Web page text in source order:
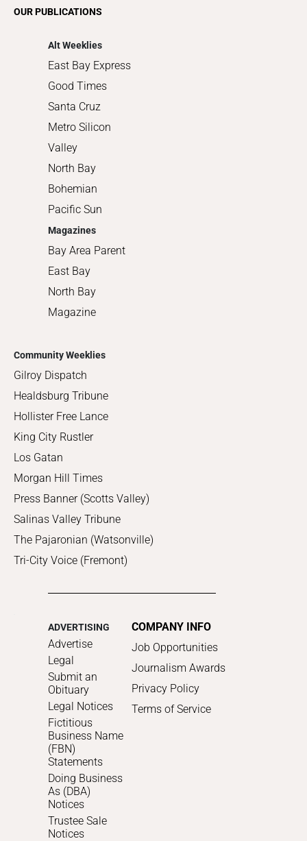
OUR PUBLICATIONS
Alt Weeklies
East Bay Express
Good Times
Santa Cruz
Metro Silicon
Valley
North Bay
Bohemian
Pacific Sun
Magazines
Bay Area Parent
East Bay
North Bay
Magazine
Community Weeklies
Gilroy Dispatch
Healdsburg Tribune
Hollister Free Lance
King City Rustler
Los Gatan
Morgan Hill Times
Press Banner (Scotts Valley)
Salinas Valley Tribune
The Pajaronian (Watsonville)
Tri-City Voice (Fremont)
ADVERTISING
Advertise
Legal
Submit an
Obituary
Legal Notices
Fictitious
Business Name
(FBN)
Statements
Doing Business
As (DBA)
Notices
Trustee Sale
Notices
COMPANY INFO
Job Opportunities
Journalism Awards
Privacy Policy
Terms of Service